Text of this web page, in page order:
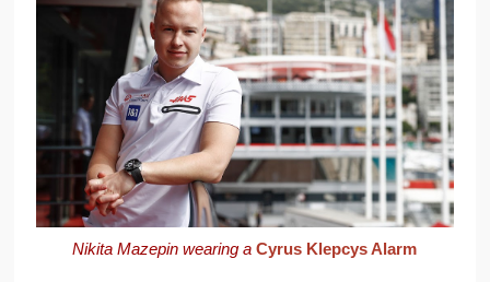
Nikita Mazepin wearing aCyrus Klepcys Alarm